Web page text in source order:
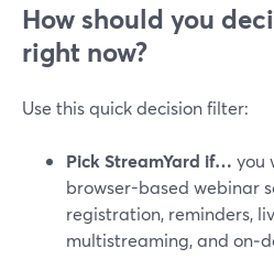
How should you
right now?
Use this quick decision filter:
Pick StreamYard if… you
browser-based webinar
registration, reminders,
multistreaming, and